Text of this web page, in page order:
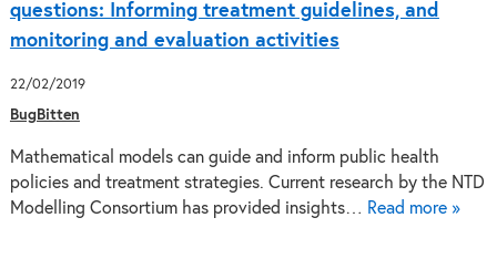
questions: Informing treatment guidelines, and
monitoring and evaluation activities
22/02/2019
BugBitten
Mathematical models can guide and inform public health
policies and treatment strategies. Current research by the NTD
Modelling Consortium has provided insights… Read more »